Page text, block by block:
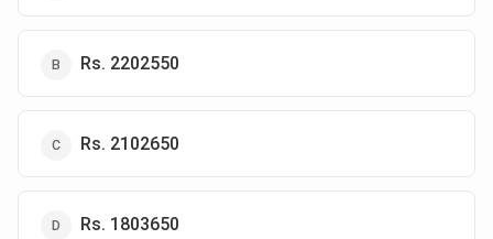
Rs. 2202550
Rs. 2102650
Rs. 1803650